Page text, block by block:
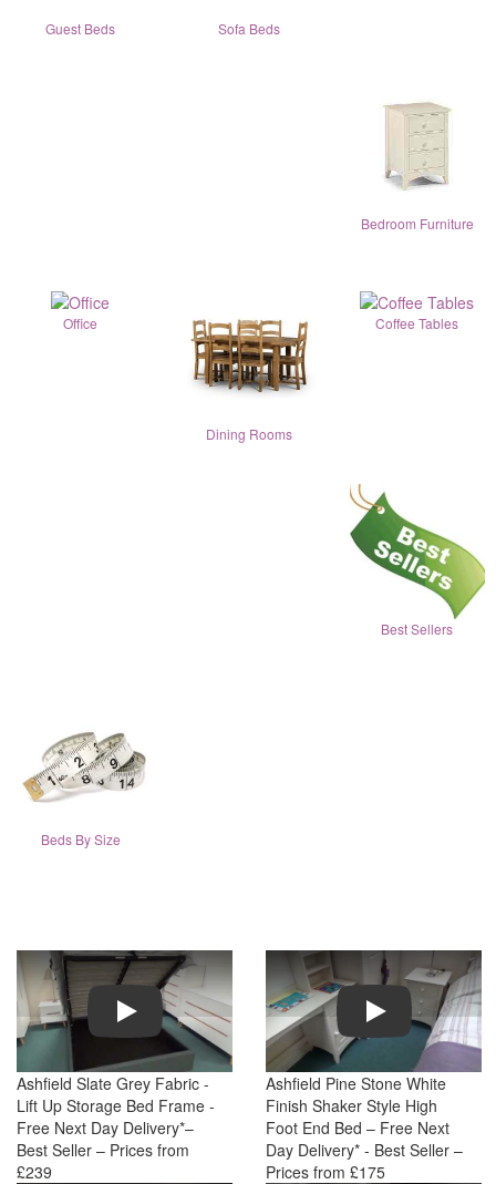
Guest Beds Sofa Beds
Bedroom Furniture
Office
Dining Rooms
Coffee Tables
Best Sellers
Beds By Size
Play
Ashfield Slate Grey Fabric -
Lift Up Storage Bed Frame -
Free Next Day Delivery*–
Best Seller – Prices from
£239
Play
Ashfield Pine Stone White
Finish Shaker Style High
Foot End Bed – Free Next
Day Delivery* - Best Seller –
Prices from £175